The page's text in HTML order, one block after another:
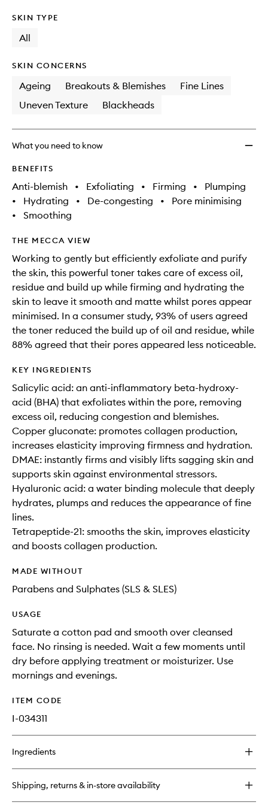
SKIN TYPE
All
SKIN CONCERNS
Ageing Breakouts & Blemishes
Fine Lines
Uneven Texture
Blackheads
What you need to know
BENEFITS
Anti-blemish • Exfoliating • Firming •
Plumping
•
Hydrating • De-congesting •
Pore minimising
•
Smoothing
THE MECCA VIEW
Working to gently but efficiently exfoliate and purify
the skin, this powerful toner takes care of excess oil,
residue and build up while firming and hydrating the
skin to leave it smooth and matte whilst pores appear
minimised. In a consumer study, 93% of users agreed
the toner reduced the build up of oil and residue, while
88% agreed that their pores appeared less noticeable.
KEY INGREDIENTS
Salicylic acid: an anti-inflammatory beta-hydroxy-
acid (BHA) that exfoliates within the pore, removing
excess oil, reducing congestion and blemishes.
Copper gluconate: promotes collagen production,
increases elasticity improving firmness and hydration.
DMAE: instantly firms and visibly lifts sagging skin and
supports skin against environmental stressors.
Hyaluronic acid: a water binding molecule that deeply
hydrates, plumps and reduces the appearance of fine
lines.
Tetrapeptide-21: smooths the skin, improves elasticity
and boosts collagen production.
MADE WITHOUT
Parabens and Sulphates (SLS & SLES)
USAGE
Saturate a cotton pad and smooth over cleansed
face. No rinsing is needed. Wait a few moments until
dry before applying treatment or moisturizer. Use
mornings and evenings.
ITEM CODE
I-034311
Ingredients
Shipping, returns & in-store availability